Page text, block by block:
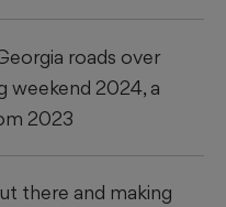
roads over
weekend 2024, a
2023
there and making